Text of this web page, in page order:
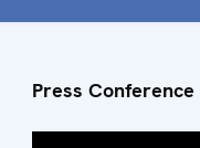
Press Conference